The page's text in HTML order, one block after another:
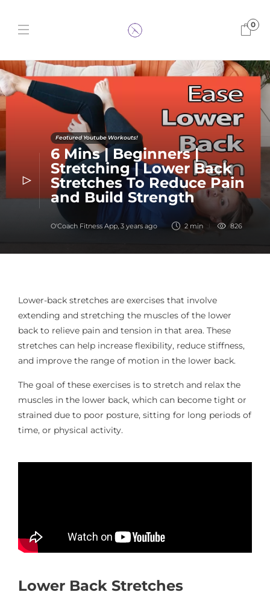
0
Featured Youtube Workouts!
6 Mins | Beginners |
Stretching | Lower Back
Stretches To Reduce Pain
and Build Strength
O'Coach Fitness App, 3 years ago 2 min 826
Lower-back stretches are exercises that involve
extending and stretching the muscles of the lower
back to relieve pain and tension in that area. These
stretches can help increase flexibility, reduce stiffness,
and improve the range of motion in the lower back.
The goal of these exercises is to stretch and relax the
muscles in the lower back, which can become tight or
strained due to poor posture, sitting for long periods of
time, or physical activity.
Lower Back Stretches